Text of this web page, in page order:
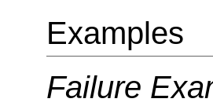
Examples
Failure